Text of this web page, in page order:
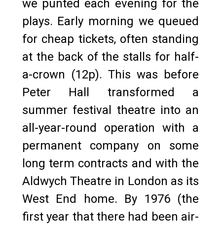
we punted each evening for the
plays. Early morning we queued
for cheap tickets, often standing
at the back of the stalls for half-
a-crown (12p). This was before
Peter Hall transformed a
summer festival theatre into an
all-year-round operation with a
permanent company on some
long term contracts and with the
Aldwych Theatre in London as its
West End home. By 1976 (the
first year that there had been air-